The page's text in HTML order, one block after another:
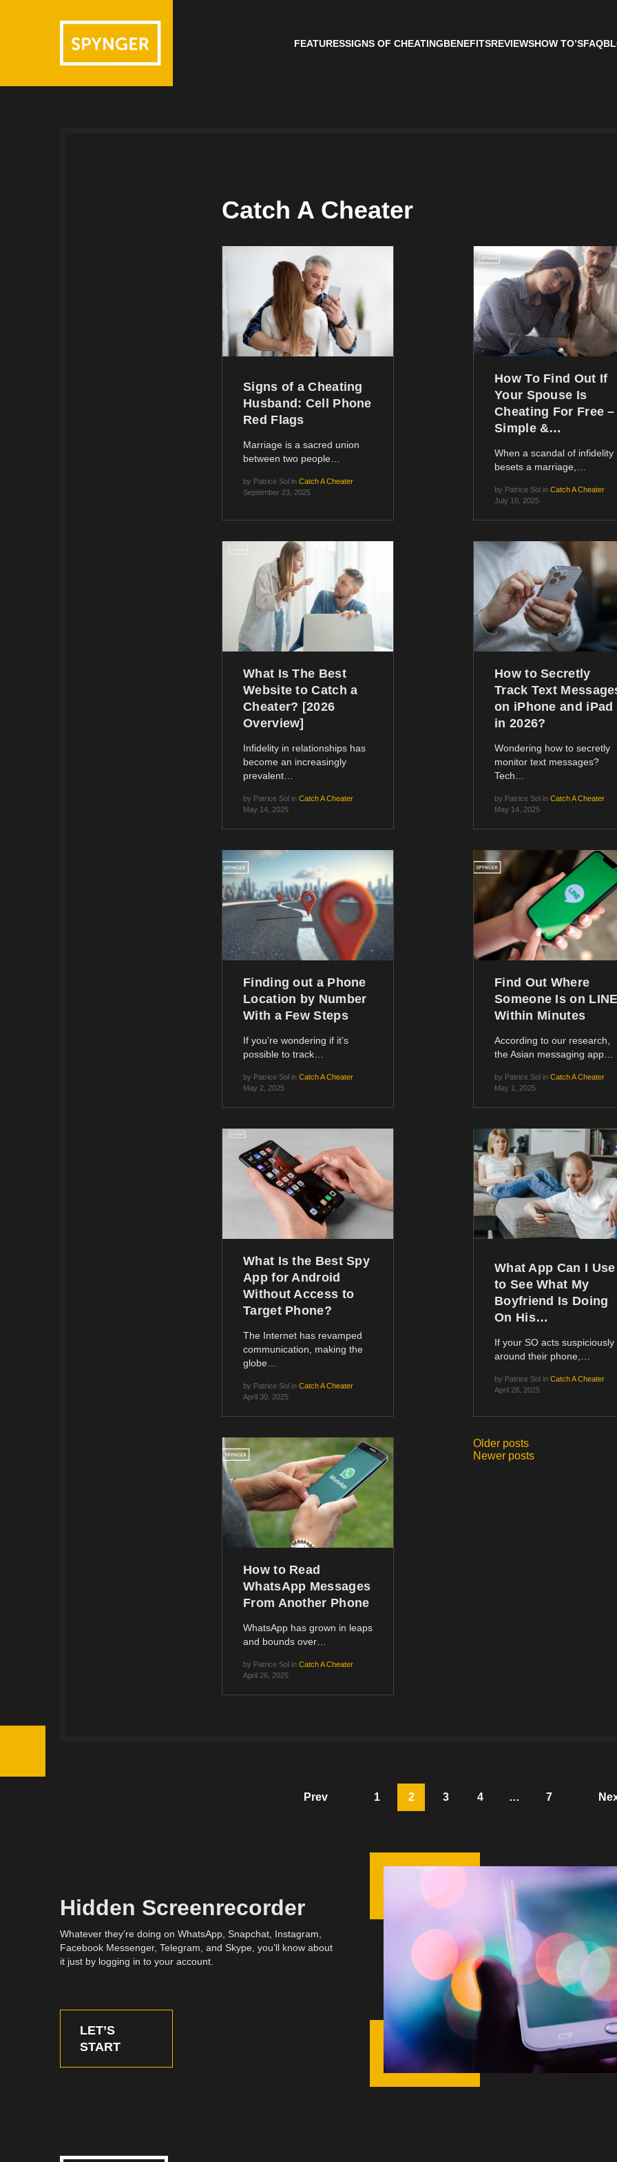
FEATURESSIGNS OF CHEATINGBENEFITSREVIEWSHOW TO’SFAQ
Catch A Cheater
Signs of a Cheating
Husband: Cell Phone
Red Flags
Marriage is a sacred union
between two people…
by Patrice Sol in Catch A Cheater
September 23, 2025
How To Find Out If
Your Spouse Is
Cheating For Free –
Simple &…
When a scandal of infidelity
besets a marriage,…
by Patrice Sol in Catch A Cheater
July 16, 2025
What Is The Best
Website to Catch a
Cheater? [2026
Overview]
Infidelity in relationships has
become an increasingly
prevalent…
by Patrice Sol in Catch A Cheater
May 14, 2025
How to Secretly
Track Text
on iPhone and iPad
in 2026?
Wondering how to secretly
monitor text messages?
Tech…
by Patrice Sol in Catch A Cheater
May 14, 2025
Finding out a Phone
Location by Number
With a Few Steps
If you’re wondering if it’s
possible to track…
by Patrice Sol in Catch A Cheater
May 2, 2025
Find Out Where
Someone Is on
Within Minutes
According to our research,
the Asian messaging app…
by Patrice Sol in Catch A Cheater
May 1, 2025
What Is the Best Spy
App for Android
Without Access to
Target Phone?
The Internet has revamped
communication, making the
globe…
by Patrice Sol in Catch A Cheater
April 30, 2025
What App Can I Use
to See What My
Boyfriend Is Doing
On His…
If your SO acts suspiciously
around their phone,…
by Patrice Sol in Catch A Cheater
April 28, 2025
How to Read
WhatsApp Messages
From Another Phone
WhatsApp has grown in leaps
and bounds over…
by Patrice Sol in Catch A Cheater
April 26, 2025
Posts
Older posts
Newer posts
Prev 1 2 3 4 … 7
Hidden Screenrecorder
Whatever they’re doing on WhatsApp, Snapchat, Instagram,
Facebook Messenger, Telegram, and Skype, you’ll know about
it just by logging in to your account.
LET’S
START